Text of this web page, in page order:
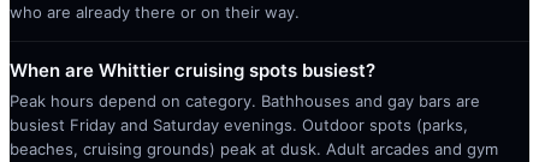
who are already there or on their way.
When are Whittier cruising spots busiest?
Peak hours depend on category. Bathhouses and gay bars are
busiest Friday and Saturday evenings. Outdoor spots (parks,
beaches, cruising grounds) peak at dusk. Adult arcades and gym